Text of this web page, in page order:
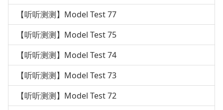
【听听测测】Model Test 77
【听听测测】Model Test 75
【听听测测】Model Test 74
【听听测测】Model Test 73
【听听测测】Model Test 72